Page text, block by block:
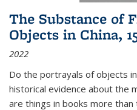
The Substance of
Objects in China,
2022
Do the portrayals of objects
historical evidence about the
are things in books more than